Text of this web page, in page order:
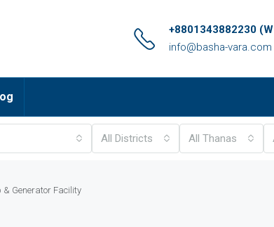
+8801343882230
info@basha-vara.com
All Districts All Thanas
& Generator Facility